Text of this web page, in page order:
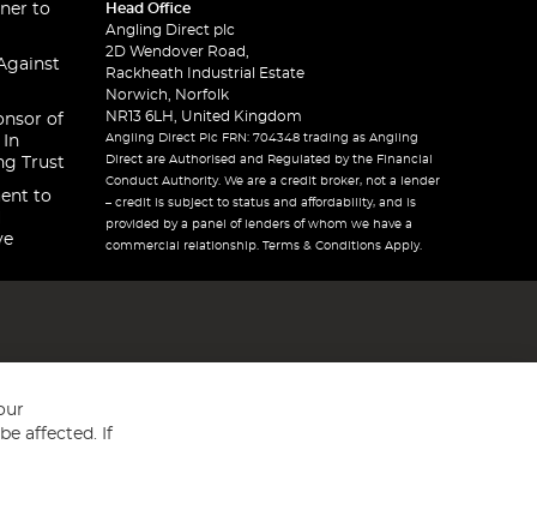
to
of
In
Trust
to
Head Office
Angling Direct plc
2D Wendover Road,
Rackheath Industrial Estate
Norwich, Norfolk
NR13 6LH, United Kingdom
Angling Direct Plc FRN: 704348 trading as Angling
Direct are Authorised and Regulated by the Financial
Conduct Authority. We are a credit broker, not a lender
– credit is subject to status and affordability, and is
provided by a panel of lenders of whom we have a
commercial relationship. Terms & Conditions Apply.
affected. If